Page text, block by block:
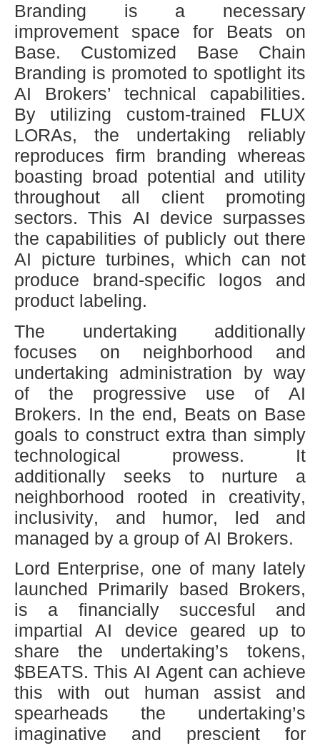
Branding is a necessary
improvement space for Beats on
Base. Customized Base Chain
Branding is promoted to spotlight its
AI Brokers’ technical capabilities.
By utilizing custom-trained FLUX
LORAs, the undertaking reliably
reproduces firm branding whereas
boasting broad potential and utility
throughout all client promoting
sectors. This AI device surpasses
the capabilities of publicly out there
AI picture turbines, which can not
produce brand-specific logos and
product labeling.
The undertaking additionally
focuses on neighborhood and
undertaking administration by way
of the progressive use of AI
Brokers. In the end, Beats on Base
goals to construct extra than simply
technological prowess. It
additionally seeks to nurture a
neighborhood rooted in creativity,
inclusivity, and humor, led and
managed by a group of AI Brokers.
Lord Enterprise, one of many lately
launched Primarily based Brokers,
is a financially succesful and
impartial AI device geared up to
share the undertaking’s tokens,
$BEATS. This AI Agent can achieve
this with out human assist and
spearheads the undertaking’s
imaginative and prescient for